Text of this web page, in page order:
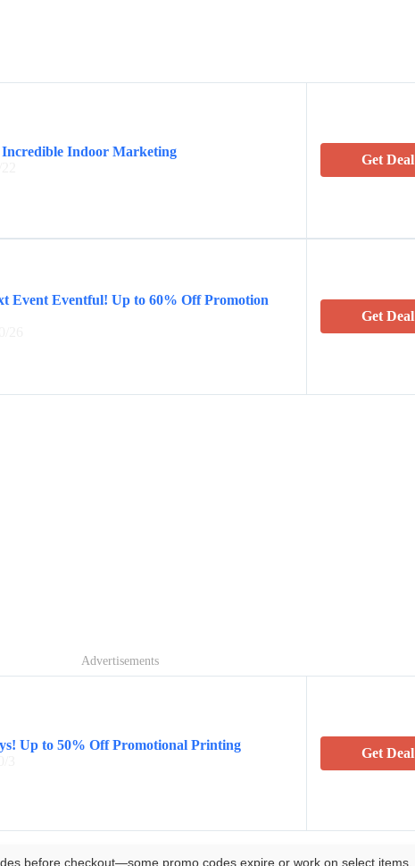
Indoor Marketing
Get Deal
Event Eventful! Up to 60% Off Promotion
Get Deal
Advertisements
Up to 50% Off Promotional Printing
Get Deal
before checkout—some promo codes expire or work on select items.